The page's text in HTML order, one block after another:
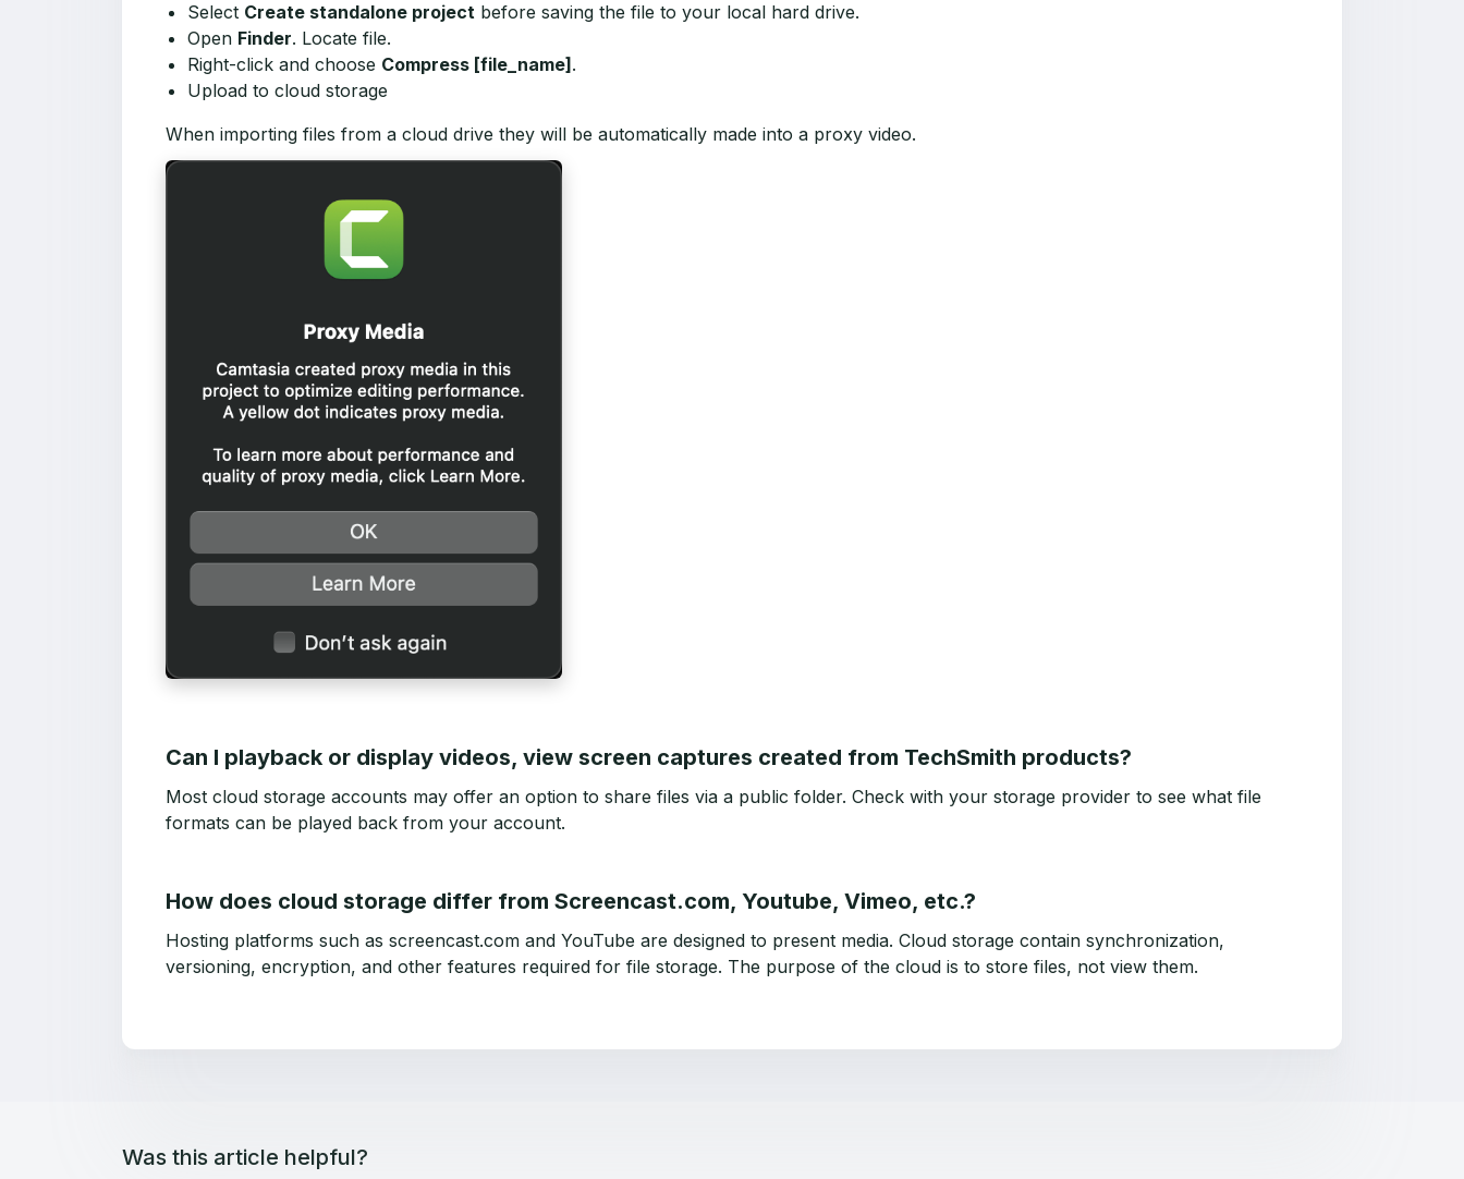
Select Create standalone project before saving the file to your local hard drive.
Open Finder. Locate file.
Right-click and choose Compress [file_name].
Upload to cloud storage
When importing files from a cloud drive they will be automatically made into a proxy video.
Can I playback or display videos, view screen captures created from TechSmith products?
Most cloud storage accounts may offer an option to share files via a public folder. Check with your storage provider to see what file
formats can be played back from your account.
How does cloud storage differ from Screencast.com, Youtube, Vimeo, etc.?
Hosting platforms such as screencast.com and YouTube are designed to present media. Cloud storage contain synchronization,
versioning, encryption, and other features required for file storage. The purpose of the cloud is to store files, not view them.
Was this article helpful?